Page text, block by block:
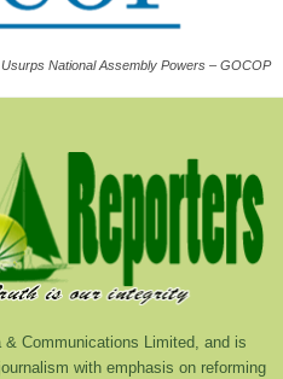
National Assembly Powers – GOCOP
& Communications Limited, and is
with emphasis on reforming